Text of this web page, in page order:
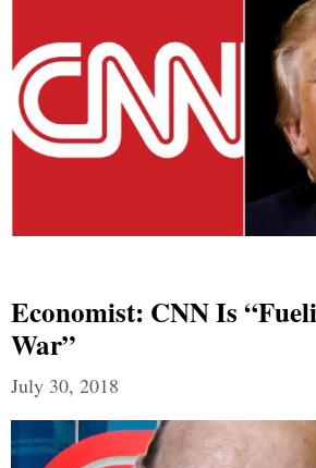
Economist: CNN Is
War”
July 30, 2018